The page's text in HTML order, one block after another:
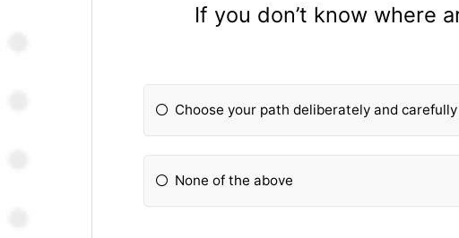
If you don’t know where
Choose your path deliberately and carefully
None of the above